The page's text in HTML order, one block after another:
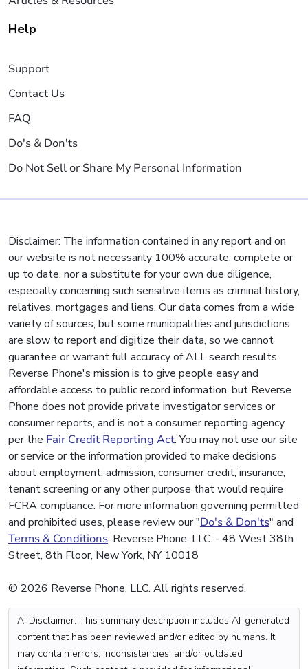
Help
Support
Contact Us
FAQ
Do's & Don'ts
Do Not Sell or Share My Personal Information
Disclaimer: The information contained in any report and on
our website is not necessarily 100% accurate, complete or
up to date, nor a substitute for your own due diligence,
especially concerning such sensitive items as criminal history,
relatives, mortgages and liens. Our data comes from a wide
variety of sources, but some municipalities and jurisdictions
are slow to report and digitize their data, so we cannot
guarantee or warrant full accuracy of ALL search results.
Reverse Phone's mission is to give people easy and
affordable access to public record information, but Reverse
Phone does not provide private investigator services or
consumer reports, and is not a consumer reporting agency
per the Fair Credit Reporting Act. You may not use our site
or service or the information provided to make decisions
about employment, admission, consumer credit, insurance,
tenant screening or any other purpose that would require
FCRA compliance. For more information governing permitted
and prohibited uses, please review our "Do's & Don'ts" and
Terms & Conditions. Reverse Phone, LLC. - 48 West 38th
Street, 8th Floor, New York, NY 10018
© 2026 Reverse Phone, LLC. All rights reserved.
AI Disclaimer: This summary description includes AI-generated
content that has been reviewed and/or edited by humans. It
may contain errors, inconsistencies, and/or outdated